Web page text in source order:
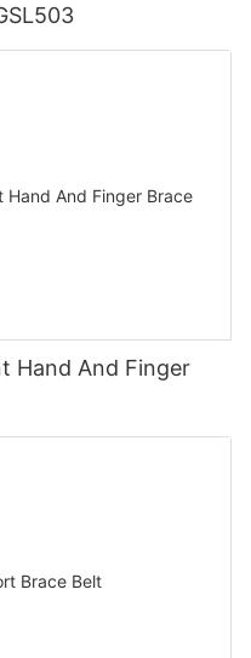
Hand And Finger